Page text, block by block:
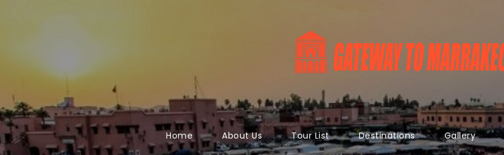
Home About Us Tour List Destinations Gallery